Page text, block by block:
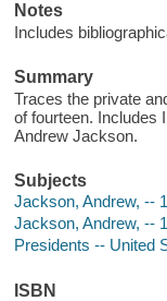
Notes
Includes
Summary
Traces the private
of fourteen. Includes
Andrew Jackson.
Subjects
Jackson, Andrew, --
Jackson, Andrew, --
Presidents -- United
ISBN